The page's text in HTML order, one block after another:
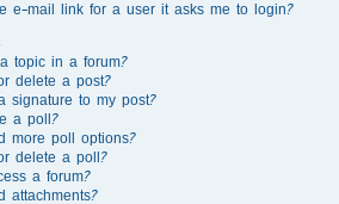
e-mail link for a user it asks me to login?
topic in a forum?
delete a post?
signature to my post?
a poll?
more poll options?
delete a poll?
a forum?
attachments?